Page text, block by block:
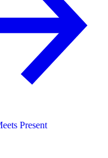
Present